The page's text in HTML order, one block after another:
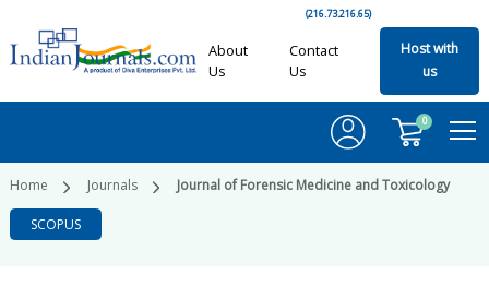
(216.73.216.65)
About
Us
Contact
Us
Host with
us
0
Home Journals Journal of Forensic Medicine and Toxicology
SCOPUS